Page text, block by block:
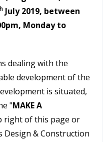
July 2019, between
Monday to
dealing with the
development of the
is situated,
"MAKE A
right of this page or
Design & Construction